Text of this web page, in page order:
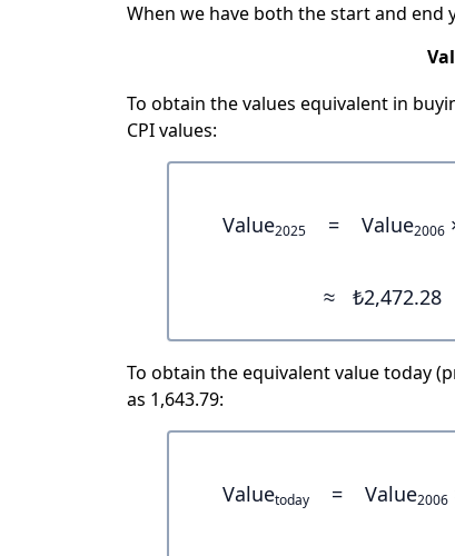
When we have both the start and
To obtain the values equivalent in
CPI values:
Value2025 = Value2006
≈
₺2,472.28
To obtain the equivalent value today
as 1,643.79:
Valuetoday = Value2006